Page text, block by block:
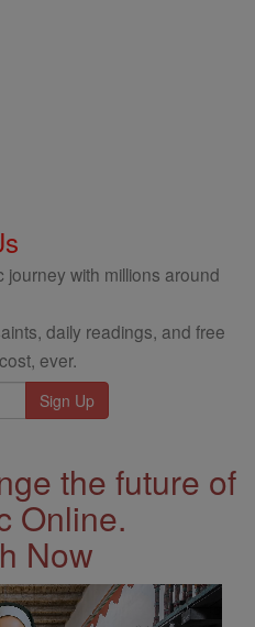
with millions around
daily readings, and free
ever.
the future of
Online.
Now